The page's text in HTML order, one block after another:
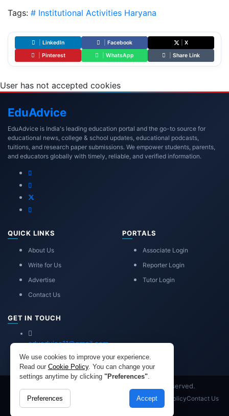
Tags: # Institutional Activities Haryana
LinkedIn Facebook
X
Pinterest WhatsApp Share Link
User has not accepted cookies
We use cookies to improve your experience.
Read our Cookie Policy. You can change your
settings anytime by clicking "Preferences".
Preferences Accept
EduAdvice
EduAdvice is India's leading education portal and the go-to source for
educational news, college & school updates, educational podcasts,
tuitions, and research paper submissions. We empower students, parents,
and educators globally with timely, reliable, and verified information.
QUICK LINKS
About Us
Write for Us
Advertise
Contact Us
PORTALS
Associate Login
Reporter Login
Tutor Login
GET IN TOUCH
eduadvice11@gmail.com
info@eduadvice.in
Copyright © 2026 EduAdvice. All Rights Reserved.
Site TermsRefund Policy AdvertisementCookies PolicyContact Us